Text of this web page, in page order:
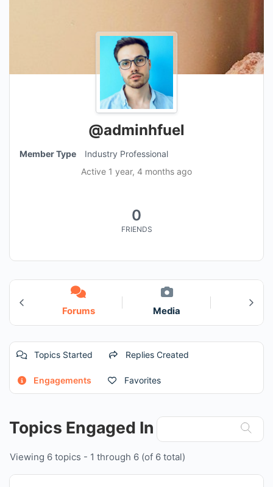
@adminhfuel
Active 1 year, 4 months ago
Member Type Industry Professional
0
FRIENDS
Forums Media
Topics Started Replies Created
Engagements Favorites
Topics Engaged In
Viewing 6 topics - 1 through 6 (of 6 total)